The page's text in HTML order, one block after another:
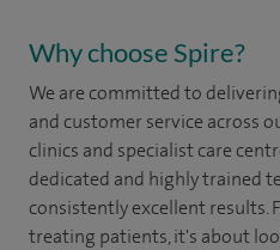
Why choose Spire?
We are committed to
and customer service across
clinics and specialist care
dedicated and highly trained
consistently excellent results.
treating patients, it's about